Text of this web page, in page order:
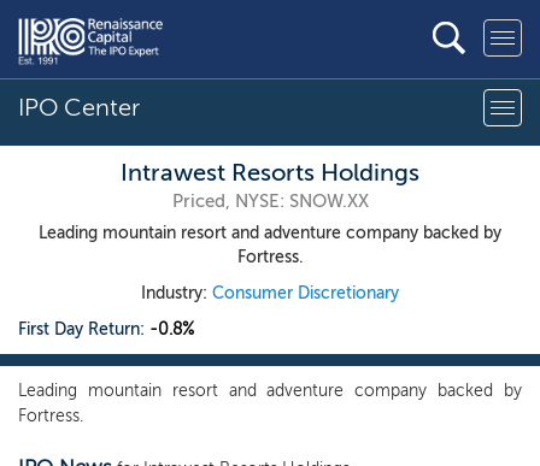
IPO Center
Intrawest Resorts Holdings
Priced, NYSE: SNOW.XX
Leading mountain resort and adventure company backed by
Fortress.
Industry: Consumer Discretionary
First Day Return: -0.8%
Leading mountain resort and adventure company backed by
Fortress.